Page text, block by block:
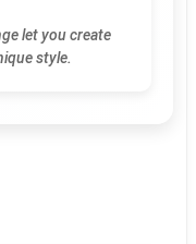
let you create
style.